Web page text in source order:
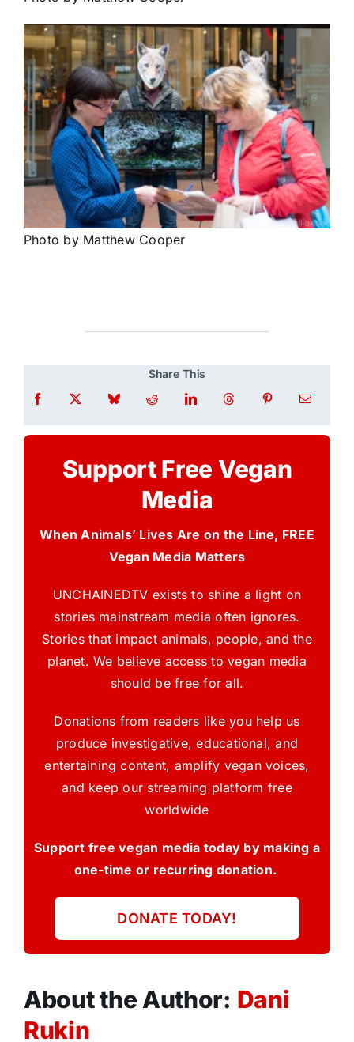
Photo by Matthew Cooper
Share This
Support Free Vegan
Media
When Animals’ Lives Are on the Line, FREE
Vegan Media Matters
UNCHAINEDTV exists to shine a light on
stories mainstream media often ignores.
Stories that impact animals, people, and the
planet. We believe access to vegan media
should be free for all.
Donations from readers like you help us
produce investigative, educational, and
entertaining content, amplify vegan voices,
and keep our streaming platform free
worldwide
Support free vegan media today by making a
one-time or recurring donation.
DONATE TODAY!
About the Author: Dani
Rukin